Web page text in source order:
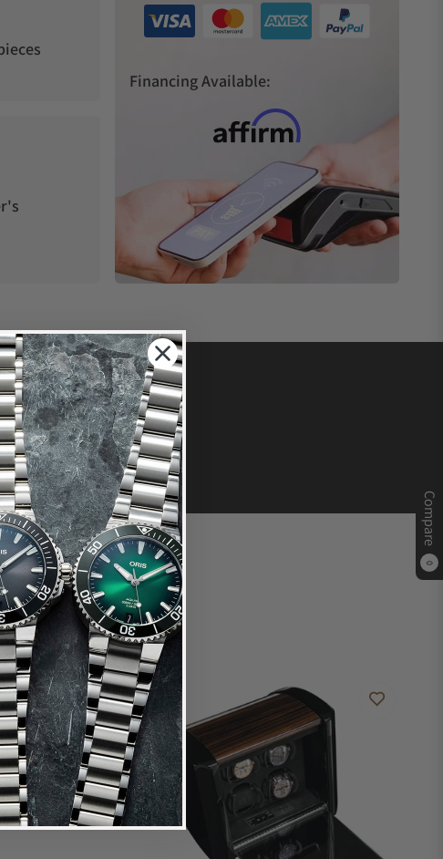
Compare
0
Financing Available: